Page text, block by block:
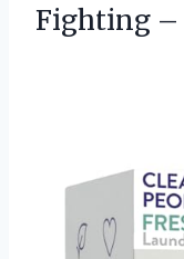
Fighting –